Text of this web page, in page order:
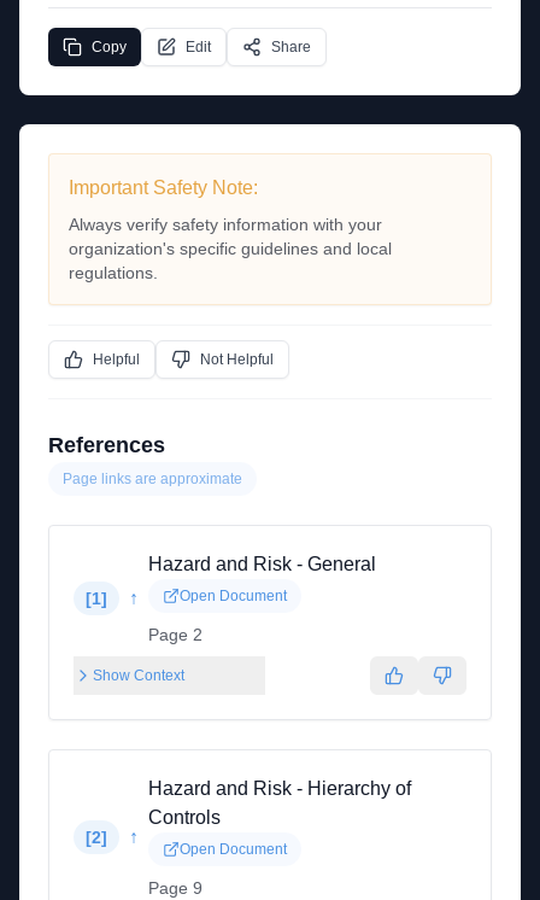
Copy Edit Share
Important Safety Note:
Always verify safety information with your
organization's specific guidelines and local
regulations.
Helpful Not Helpful
References
Page links are approximate
[1] ↑
Hazard and Risk - General
Open Document
Page 2
Show Context
[2] ↑
Hazard and Risk - Hierarchy of
Controls
Open Document
Page 9